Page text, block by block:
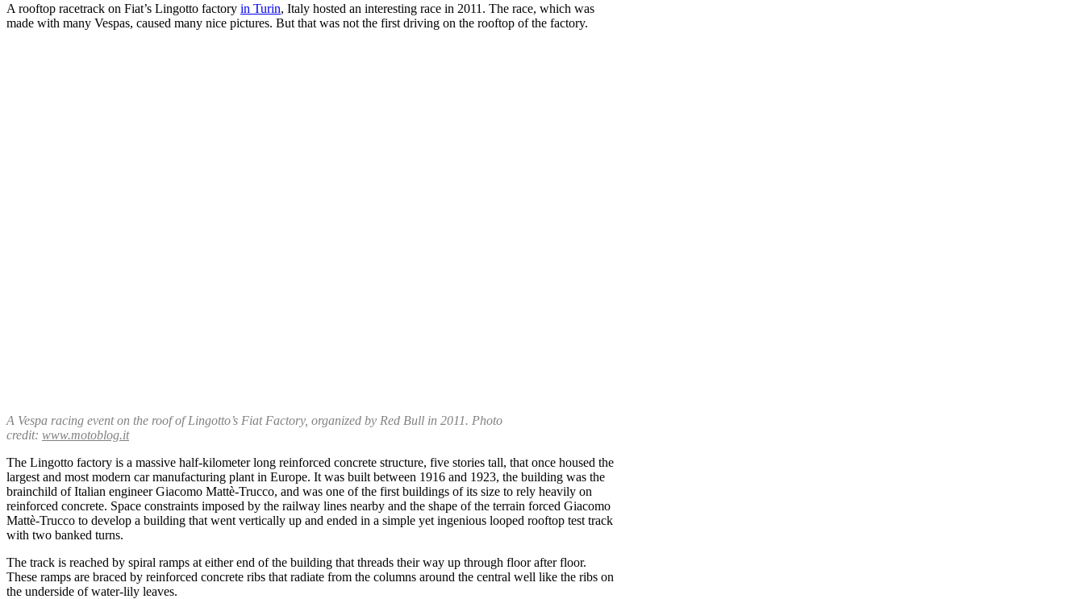
A rooftop racetrack on Fiat’s Lingotto factory in Turin, Italy hosted an interesting race in 2011. The race, which was
made with many Vespas, caused many nice pictures. But that was not the first driving on the rooftop of the factory.
A Vespa racing event on the roof of Lingotto’s Fiat Factory, organized by Red Bull in 2011. Photo
credit: www.motoblog.it
The Lingotto factory is a massive half-kilometer long reinforced concrete structure, five stories tall, that once housed the
largest and most modern car manufacturing plant in Europe. It was built between 1916 and 1923, the building was the
brainchild of Italian engineer Giacomo Mattè-Trucco, and was one of the first buildings of its size to rely heavily on
reinforced concrete. Space constraints imposed by the railway lines nearby and the shape of the terrain forced Giacomo
Mattè-Trucco to develop a building that went vertically up and ended in a simple yet ingenious looped rooftop test track
with two banked turns.
The track is reached by spiral ramps at either end of the building that threads their way up through floor after floor.
These ramps are braced by reinforced concrete ribs that radiate from the columns around the central well like the ribs on
the underside of water-lily leaves.